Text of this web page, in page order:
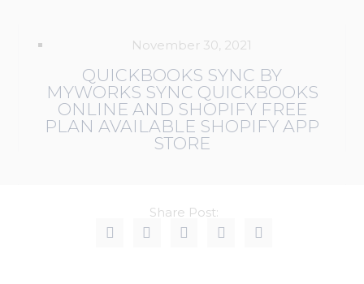
November 30, 2021
QUICKBOOKS SYNC BY
MYWORKS SYNC QUICKBOOKS
ONLINE AND SHOPIFY FREE
PLAN AVAILABLE SHOPIFY APP
STORE
Share Post: